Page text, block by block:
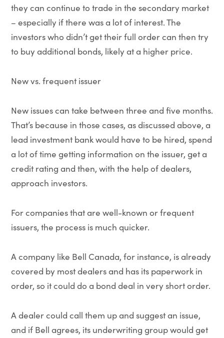
they can continue to trade in the secondary market
– especially if there was a lot of interest. The
investors who didn’t get their full order can then try
to buy additional bonds, likely at a higher price.
New vs. frequent issuer
New issues can take between three and five months.
That’s because in those cases, as discussed above, a
lead investment bank would have to be hired, spend
a lot of time getting information on the issuer, get a
credit rating and then, with the help of dealers,
approach investors.
For companies that are well-known or frequent
issuers, the process is much quicker.
A company like Bell Canada, for instance, is already
covered by most dealers and has its paperwork in
order, so it could do a bond deal in very short order.
A dealer could call them up and suggest an issue,
and if Bell agrees, its underwriting group would get